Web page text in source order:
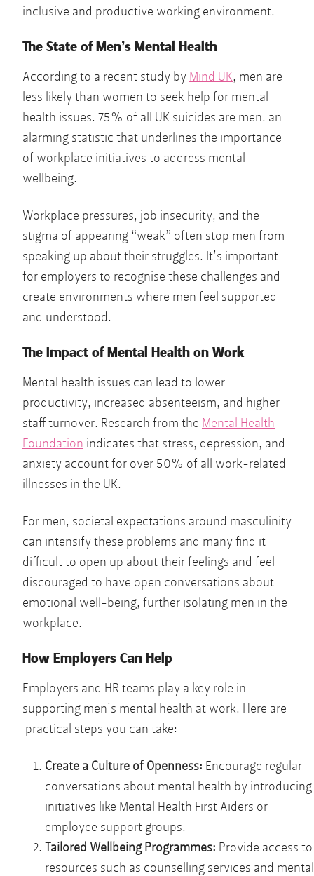
inclusive and productive working environment.
The State of Men’s Mental Health
According to a recent study by Mind UK, men are
less likely than women to seek help for mental
health issues. 75% of all UK suicides are men, an
alarming statistic that underlines the importance
of workplace initiatives to address mental
wellbeing.
Workplace pressures, job insecurity, and the
stigma of appearing “weak” often stop men from
speaking up about their struggles. It’s important
for employers to recognise these challenges and
create environments where men feel supported
and understood.
The Impact of Mental Health on Work
Mental health issues can lead to lower
productivity, increased absenteeism, and higher
staff turnover. Research from the Mental Health
Foundation indicates that stress, depression, and
anxiety account for over 50% of all work-related
illnesses in the UK.
For men, societal expectations around masculinity
can intensify these problems and many find it
difficult to open up about their feelings and feel
discouraged to have open conversations about
emotional well-being, further isolating men in the
workplace.
How Employers Can Help
Employers and HR teams play a key role in
supporting men’s mental health at work. Here are
practical steps you can take:
Create a Culture of Openness: Encourage regular
conversations about mental health by introducing
initiatives like Mental Health First Aiders or
employee support groups.
Tailored Wellbeing Programmes: Provide access to
resources such as counselling services and mental